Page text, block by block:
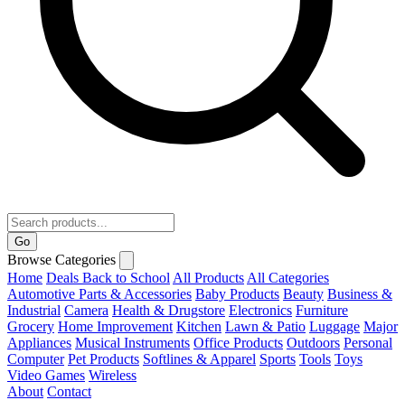
Go
Browse Categories
Home Deals Back to School All Products All Categories
Automotive Parts & Accessories Baby Products Beauty Business &
Industrial Camera Health & Drugstore Electronics Furniture
Grocery Home Improvement Kitchen Lawn & Patio Luggage Major
Appliances Musical Instruments Office Products Outdoors Personal
Computer Pet Products Softlines & Apparel Sports Tools Toys
Video Games Wireless
About Contact